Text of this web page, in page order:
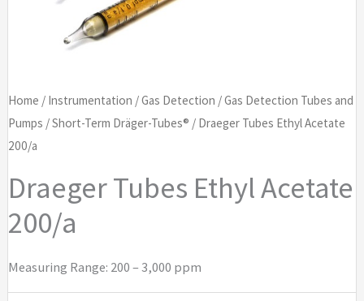
Home / Instrumentation /Gas Detection /Gas Detection Tubes and
Pumps /Short-Term Dräger-Tubes® / Draeger Tubes Ethyl Acetate
200/a
Draeger Tubes Ethyl Acetate
200/a
Measuring Range: 200 – 3,000 ppm